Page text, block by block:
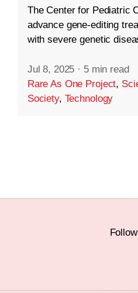
The Center for Pediatric
advance gene-editing
with severe genetic
Jul 8, 2025 · 5 min read
Rare As One Project,
Society, Technology